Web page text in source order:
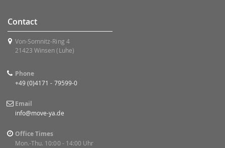
Contact
Von-Somnitz-Ring 4
21423 Winsen (Luhe)
Phone
+49 (0)4171 - 79599-0
Email
info@move-ya.de
Office Times
Mon.-Thu. 10:00 - 14:00 Uhr